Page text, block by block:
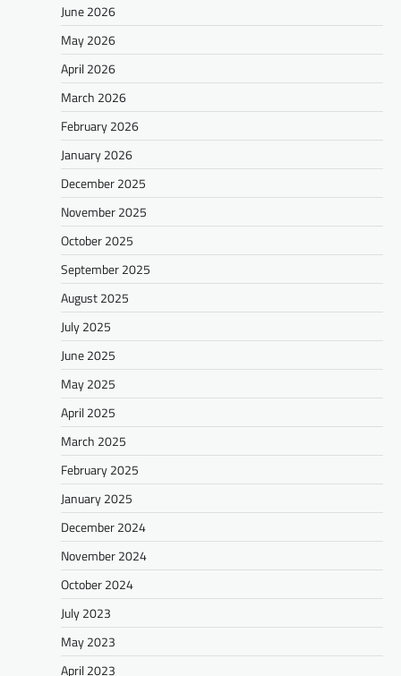
June 2026
May 2026
April 2026
March 2026
February 2026
January 2026
December 2025
November 2025
October 2025
September 2025
August 2025
July 2025
June 2025
May 2025
April 2025
March 2025
February 2025
January 2025
December 2024
November 2024
October 2024
July 2023
May 2023
April 2023